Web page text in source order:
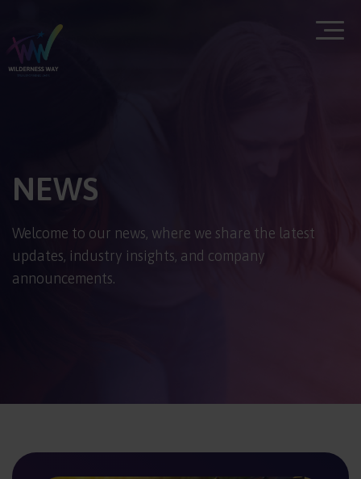
NEWS
Welcome to our news, where we share the latest
updates, industry insights, and company
announcements.